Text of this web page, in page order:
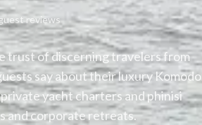
reviews
trust of discerning travelers from
say about their luxury Komodo
yacht charters and phinisi
and corporate retreats.